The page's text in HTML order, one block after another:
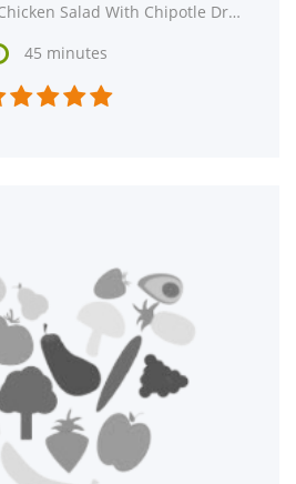
The recipe Chinese Chicken Salad With Chipotle Dressing is ready in roughly 45 minutes and is
45 minutes
